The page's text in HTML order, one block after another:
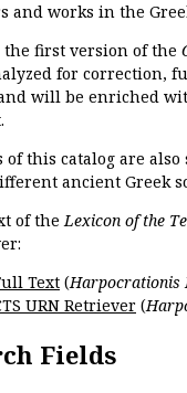
and works in the
the first version of the
for correction,
will be enriched
of this catalog are
ancient Greek
of theLexicon of the
Text (Harpocrationis
URN Retriever (
Fields